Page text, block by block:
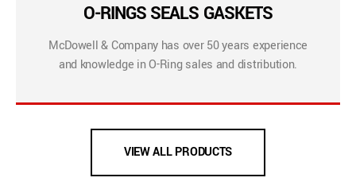
O-RINGS SEALS GASKETS
McDowell & Company has over 50 years experience
and knowledge in O-Ring sales and distribution.
VIEW ALL PRODUCTS